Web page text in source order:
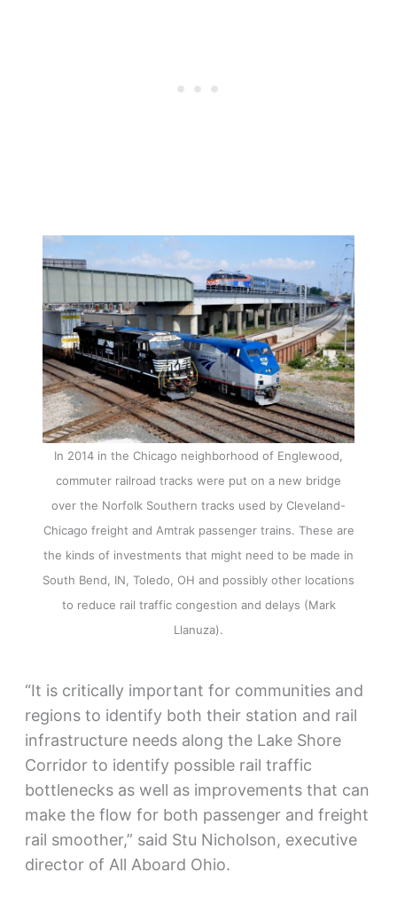
In 2014 in the Chicago neighborhood of Englewood,
commuter railroad tracks were put on a new bridge
over the Norfolk Southern tracks used by Cleveland-
Chicago freight and Amtrak passenger trains. These are
the kinds of investments that might need to be made in
South Bend, IN, Toledo, OH and possibly other locations
to reduce rail traffic congestion and delays (Mark
Llanuza).
“It is critically important for communities and
regions to identify both their station and rail
infrastructure needs along the Lake Shore
Corridor to identify possible rail traffic
bottlenecks as well as improvements that can
make the flow for both passenger and freight
rail smoother,” said Stu Nicholson, executive
director of All Aboard Ohio.